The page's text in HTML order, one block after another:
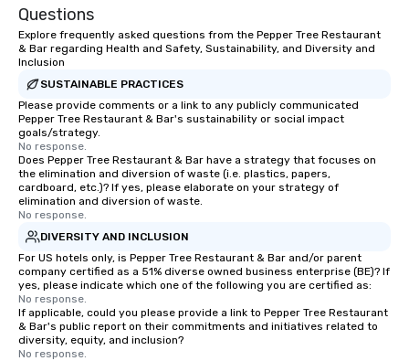
Questions
Explore frequently asked questions from the Pepper Tree Restaurant
& Bar regarding Health and Safety, Sustainability, and Diversity and
Inclusion
SUSTAINABLE PRACTICES
Please provide comments or a link to any publicly communicated
Pepper Tree Restaurant & Bar's sustainability or social impact
goals/strategy.
No response.
Does Pepper Tree Restaurant & Bar have a strategy that focuses on
the elimination and diversion of waste (i.e. plastics, papers,
cardboard, etc.)? If yes, please elaborate on your strategy of
elimination and diversion of waste.
No response.
DIVERSITY AND INCLUSION
For US hotels only, is Pepper Tree Restaurant & Bar and/or parent
company certified as a 51% diverse owned business enterprise (BE)? If
yes, please indicate which one of the following you are certified as:
No response.
If applicable, could you please provide a link to Pepper Tree Restaurant
& Bar's public report on their commitments and initiatives related to
diversity, equity, and inclusion?
No response.